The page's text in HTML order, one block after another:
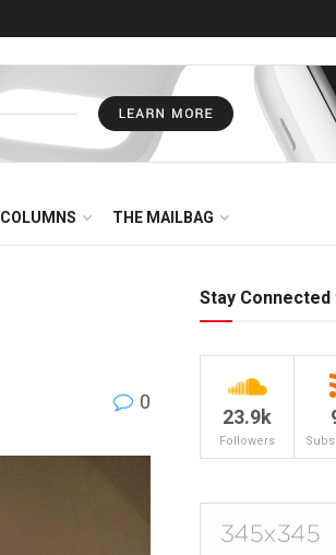
COLUMNS THE MAILBAG
0
Stay
23.9k
Followers